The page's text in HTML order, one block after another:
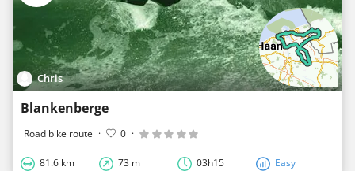
Chris
Blankenberge
Road bike route · 0 ·
81.6 km 73 m 03h15 Easy